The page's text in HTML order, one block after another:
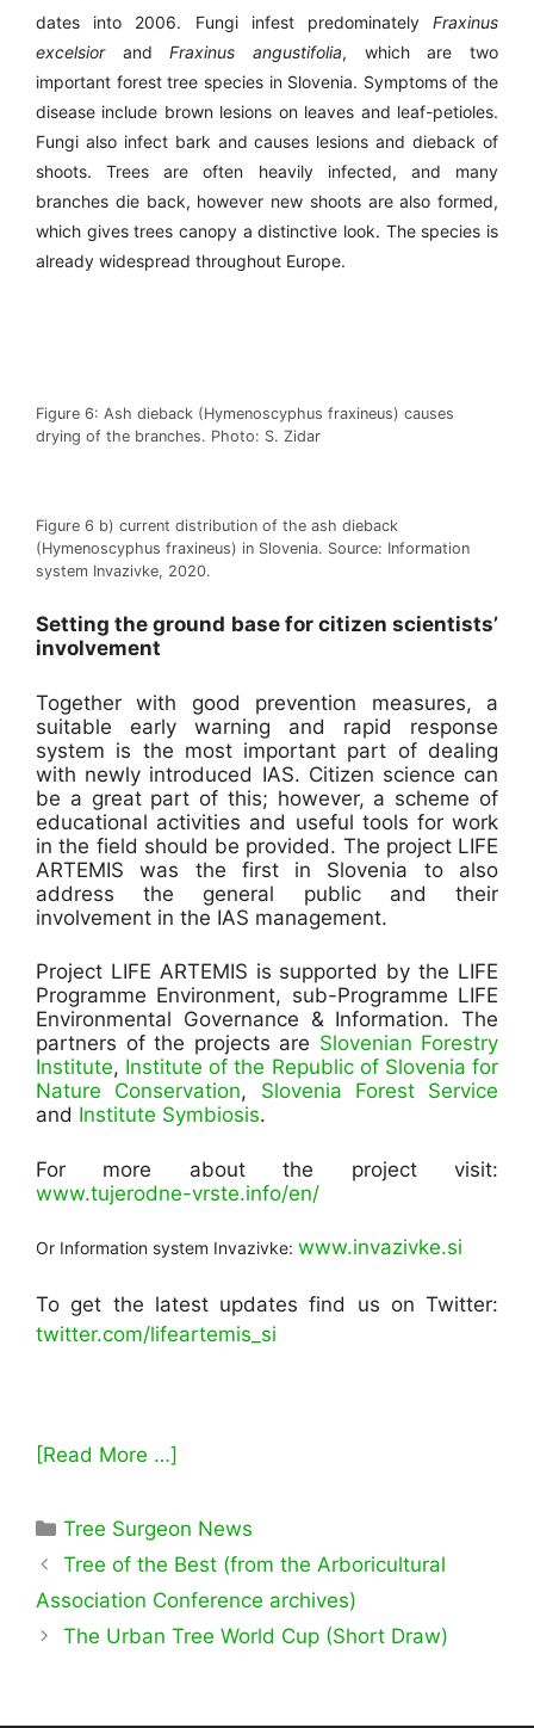
dates into 2006. Fungi infest predominately Fraxinus
excelsiorandFraxinus angustifolia, which are two
important forest tree species in Slovenia. Symptoms of the
disease include brown lesions on leaves and leaf-petioles.
Fungi also infect bark and causes lesions and dieback of
shoots. Trees are often heavily infected, and many
branches die back, however new shoots are also formed,
which gives trees canopy a distinctive look. The species is
already widespread throughout Europe.
Figure 6: Ash dieback (Hymenoscyphus fraxineus) causes
drying of the branches. Photo: S. Zidar
Figure 6 b) current distribution of the ash dieback
(Hymenoscyphus fraxineus) in Slovenia. Source: Information
system Invazivke, 2020.
Setting the ground base for citizen scientists’
involvement
Together with good prevention measures, a
suitable early warning and rapid response
system is the most important part of dealing
with newly introduced IAS. Citizen science can
be a great part of this; however, a scheme of
educational activities and useful tools for work
in the field should be provided. The project LIFE
ARTEMIS was the first in Slovenia to also
address the general public and their
involvement in the IAS management.
Project LIFE ARTEMIS is supported by the LIFE
Programme Environment, sub-Programme LIFE
Environmental Governance & Information. The
partners of the projects are Slovenian Forestry
Institute, Institute of the Republic of Slovenia for
Nature Conservation, Slovenia Forest Service
and Institute Symbiosis.
For more about the project visit:
www.tujerodne-vrste.info/en/
Or Information system Invazivke: www.invazivke.si
To get the latest updates find us on Twitter:
twitter.com/lifeartemis_si
[Read More …]
Categories
Tree Surgeon News
Tree of the Best (from the Arboricultural
Association Conference archives)
The Urban Tree World Cup (Short Draw)